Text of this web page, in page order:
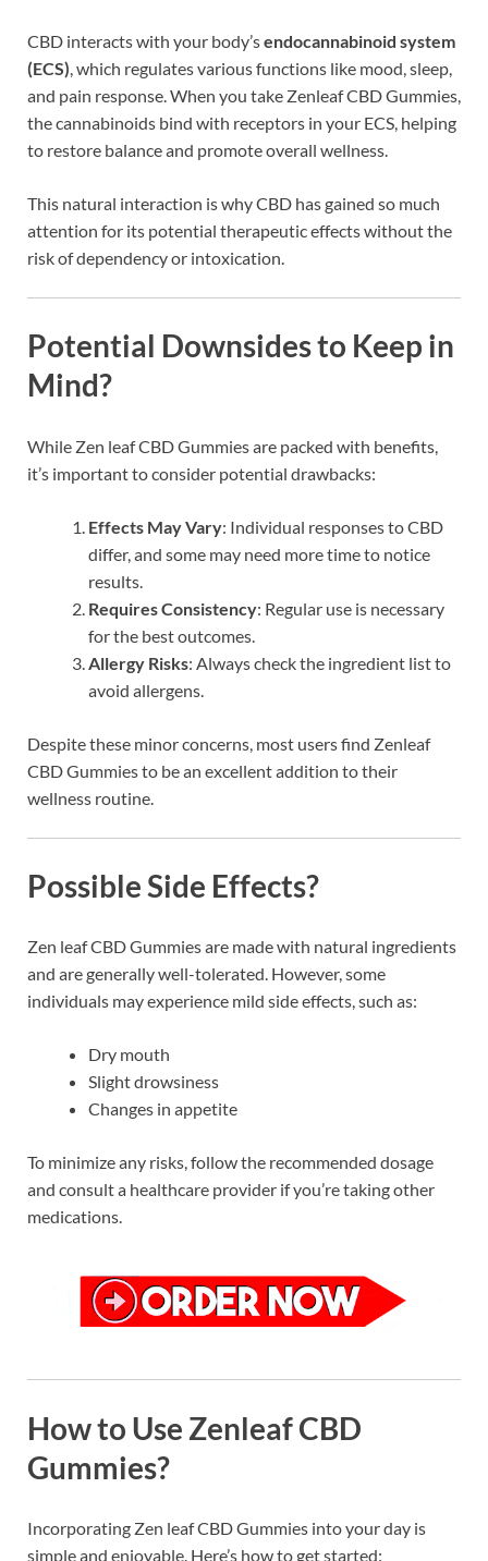
CBD interacts with your body’sendocannabinoid system
(ECS), which regulates various functions like mood, sleep,
and pain response. When you take Zenleaf CBD Gummies,
the cannabinoids bind with receptors in your ECS, helping
to restore balance and promote overall wellness.
This natural interaction is why CBD has gained so much
attention for its potential therapeutic effects without the
risk of dependency or intoxication.
Potential Downsides to Keep in
Mind?
While Zen leaf CBD Gummies are packed with benefits,
it’s important to consider potential drawbacks:
Effects May Vary: Individual responses to CBD
differ, and some may need more time to notice
results.
Requires Consistency: Regular use is necessary
for the best outcomes.
Allergy Risks: Always check the ingredient list to
avoid allergens.
Despite these minor concerns, most users find Zenleaf
CBD Gummies to be an excellent addition to their
wellness routine.
Possible Side Effects?
Zen leaf CBD Gummies are made with natural ingredients
and are generally well-tolerated. However, some
individuals may experience mild side effects, such as:
Dry mouth
Slight drowsiness
Changes in appetite
To minimize any risks, follow the recommended dosage
and consult a healthcare provider if you’re taking other
medications.
How to Use Zenleaf CBD
Gummies?
Incorporating Zen leaf CBD Gummies into your day is
simple and enjoyable. Here’s how to get started: